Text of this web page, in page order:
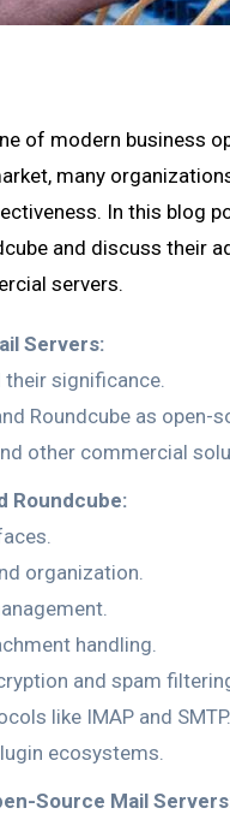
of modern business
many
In this blog
and discuss their
servers.
Servers:
their significance.
Roundcube as open-
other commercial
Roundcube:
organization.
handling.
and spam
like IMAP and SMTP.
ecosystems.
Source Mail